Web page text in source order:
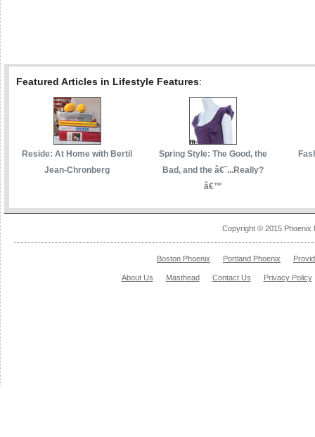
Featured Articles in Lifestyle Features:
Reside: At Home with Bertil
Jean-Chronberg
Spring Style: The Good, the
Bad, and the â€˜...Really?
â€™
Copyright © 2015 Phoenix
Boston Phoenix Portland Phoenix
About Us Masthead Contact Us Privacy Policy